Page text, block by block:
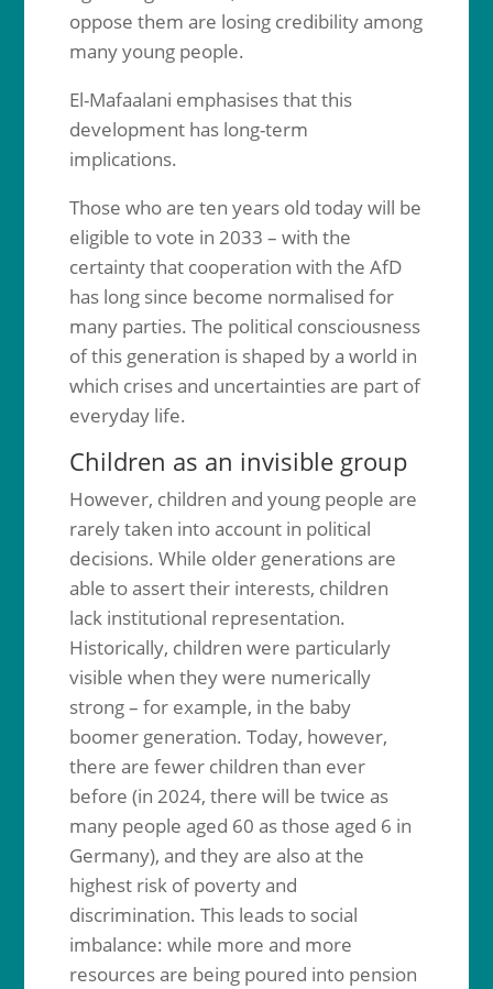
oppose them are losing credibility among
many young people.
El-Mafaalani emphasises that this
development has long-term
implications.
Those who are ten years old today will be
eligible to vote in 2033 – with the
certainty that cooperation with the AfD
has long since become normalised for
many parties. The political consciousness
of this generation is shaped by a world in
which crises and uncertainties are part of
everyday life.
Children as an invisible group
However, children and young people are
rarely taken into account in political
decisions. While older generations are
able to assert their interests, children
lack institutional representation.
Historically, children were particularly
visible when they were numerically
strong – for example, in the baby
boomer generation. Today, however,
there are fewer children than ever
before (in 2024, there will be twice as
many people aged 60 as those aged 6 in
Germany), and they are also at the
highest risk of poverty and
discrimination. This leads to social
imbalance: while more and more
resources are being poured into pension